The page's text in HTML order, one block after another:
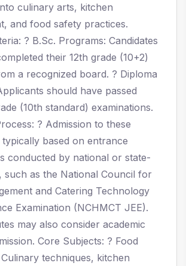
culinary arts, kitchen
and food safety practices.
? B.Sc. Programs: Candidates
their 12th grade (10+2)
a recognized board. ? Diploma
should have passed
(10th standard) examinations.
? Admission to these
based on entrance
conducted by national or state-
such as the National Council for
and Catering Technology
Examination (NCHMCT JEE).
may also consider academic
Core Subjects: ? Food
techniques, kitchen